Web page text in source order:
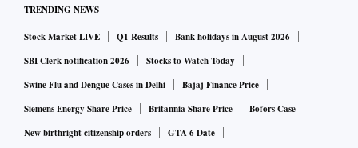
TRENDING NEWS
Stock Market LIVE Q1 Results
Bank holidays in August 2026
SBI Clerk notification 2026
Stocks to Watch Today
Swine Flu and Dengue Cases in Delhi
Bajaj Finance Price
Siemens Energy Share Price
Britannia Share Price
Bofors Case
New birthright citizenship orders
GTA 6 Date